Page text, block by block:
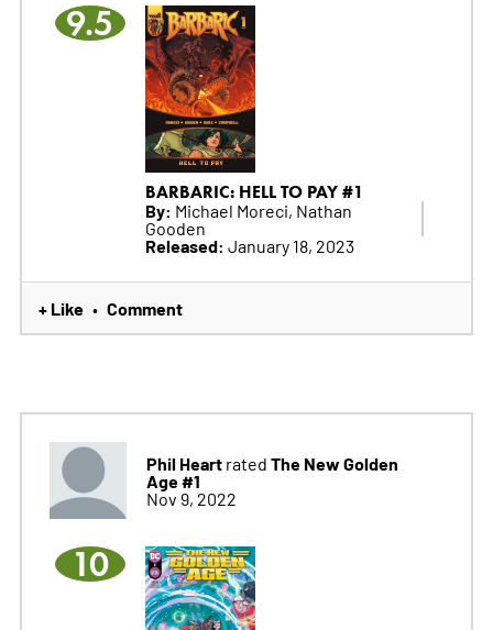
9.5
BARBARIC: HELL TO PAY #1
By: Michael Moreci, Nathan
Gooden
Released: January 18, 2023
+ Like • Comment
Phil Heartrated The New Golden
Age #1
Nov 9, 2022
10